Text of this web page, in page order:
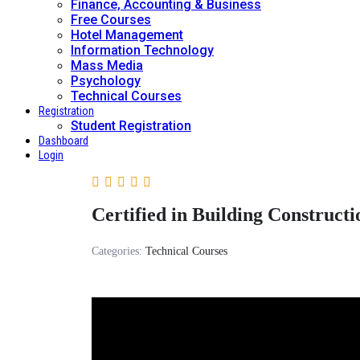
Finance, Accounting & Business
Free Courses
Hotel Management
Information Technology
Mass Media
Psychology
Technical Courses
Registration
Student Registration
Dashboard
Login
Certified in Building
Categories: Technical Courses